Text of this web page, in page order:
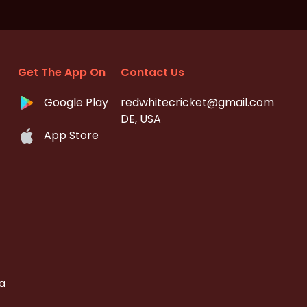
Get The App On
Google Play
App Store
Contact Us
redwhitecricket@gmail.com
DE, USA